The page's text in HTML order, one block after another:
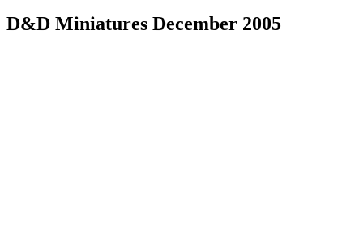
D&D Miniatures December 2005